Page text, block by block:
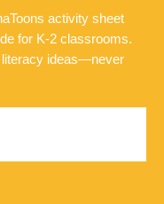
activity sheet
for K-2 classrooms.
literacy ideas—never